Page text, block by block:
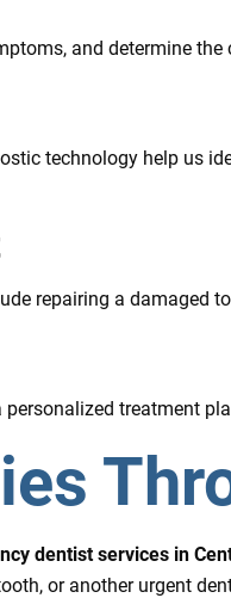
and determine
technology help us
repairing a damaged
treatment
dentist services in
or another urgent